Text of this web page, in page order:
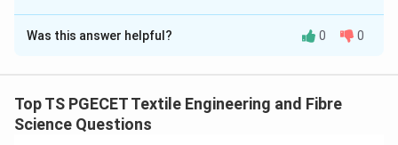
The Correct Option isB
Solution and Explanation
balance machine productivity (spindle efficiency) and
operator involvement (operative efficiency).
Was this answer helpful? 0 0
Top TS PGECET Textile Engineering and Fibre
Science Questions